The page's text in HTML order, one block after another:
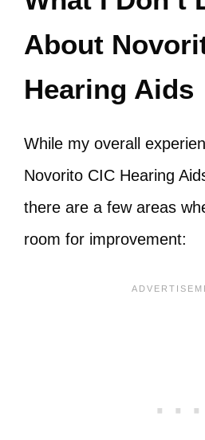
About
Hearing Aids
While my overall
Novorito CIC Hearing
there are a few areas
room for improvement: